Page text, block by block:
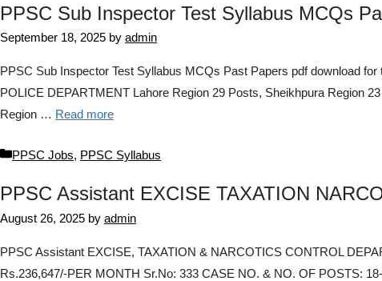
PPSC Sub Inspector Test Syllabus MCQs
September 18, 2025 by admin
PPSC Sub Inspector Test Syllabus MCQs Past Papers pdf download
POLICE DEPARTMENT Lahore Region 29 Posts, Sheikhpura Region
Region … Read more
Categories
PPSC Jobs, PPSC Syllabus
PPSC Assistant EXCISE TAXATION
August 26, 2025 by admin
PPSC Assistant EXCISE, TAXATION & NARCOTICS CONTROL
Rs.236,647/-PER MONTH Sr.No: 333 CASE NO. & NO. OF POSTS: